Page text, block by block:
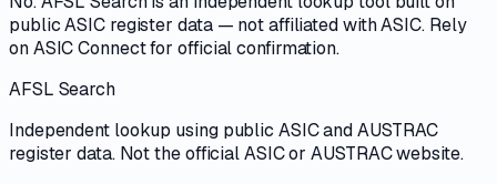
public ASIC register data — not affiliated with ASIC. Rely
on ASIC Connect for official confirmation.
AFSL Search
Independent lookup using public ASIC and AUSTRAC
register data. Not the official ASIC or AUSTRAC website.